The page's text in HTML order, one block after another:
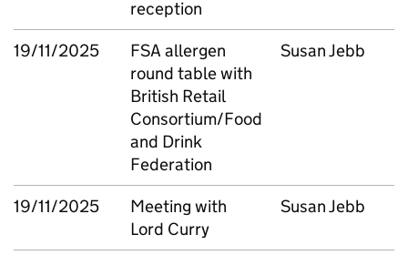
reception
19/11/2025
FSA allergen
round table with
British Retail
Consortium/Food
and Drink
Federation
Susan Jebb
19/11/2025
Meeting with
Lord Curry
Susan Jebb